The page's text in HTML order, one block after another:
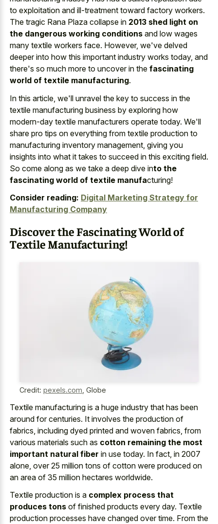
to exploitation and ill-treatment toward factory workers.
The tragic Rana Plaza collapse in 2013 shed light on
the dangerous working conditions and low wages
many textile workers face. However, we've delved
deeper into how this important industry works today, and
there's so much more to uncover in the fascinating
world of textile manufacturing.
In this article, we'll unravel the key to success in the
textile manufacturing business by exploring how
modern-day textile manufacturers operate today. We'll
share pro tips on everything from textile production to
manufacturing inventory management, giving you
insights into what it takes to succeed in this exciting field.
So come along as we take a deep dive into the
fascinating world of textile manufacturing!
Consider reading: Digital Marketing Strategy for
Manufacturing Company
Discover the Fascinating World of
Textile Manufacturing!
Credit: pexels.com, Globe
Textile manufacturing is a huge industry that has been
around for centuries. It involves the production of
fabrics, including dyed printed and woven fabrics, from
various materials such as cotton remaining the most
important natural fiber in use today. In fact, in 2007
alone, over 25 million tons of cotton were produced on
an area of 35 million hectares worldwide.
Textile production is a complex process that
produces tons of finished products every day. Textile
production processes have changed over time. From the